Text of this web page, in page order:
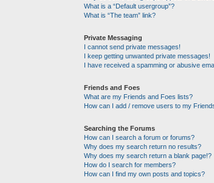
What is a “Default usergroup”?
What is “The team” link?
Private Messaging
I cannot send private messages!
I keep getting unwanted private messages!
I have received a spamming or abusive
Friends and Foes
What are my Friends and Foes lists?
How can I add / remove users to my
Searching the Forums
How can I search a forum or forums?
Why does my search return no results?
Why does my search return a blank page!?
How do I search for members?
How can I find my own posts and topics?